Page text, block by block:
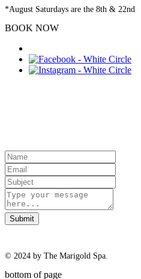
*August Saturdays are the 8th & 22nd
BOOK NOW
Submit
© 2024 by The Marigold Spa.
bottom of page